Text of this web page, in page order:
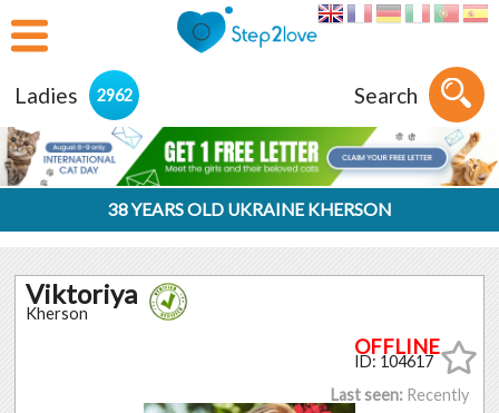
Ladies 2962 Search
38 YEARS OLD UKRAINE KHERSON
Viktoriya
Kherson
ID: 104617
Last seen: Recently